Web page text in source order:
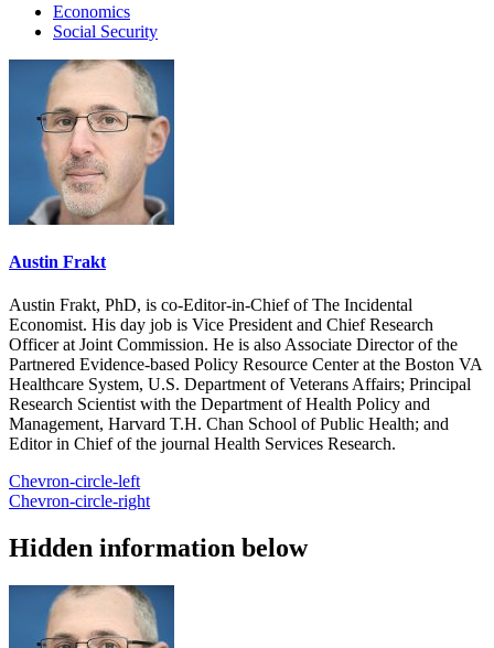
Economics
Social Security
Austin Frakt
Austin Frakt, PhD, is co-Editor-in-Chief of The Incidental
Economist. His day job is Vice President and Chief Research
Officer at Joint Commission. He is also Associate Director of the
Partnered Evidence-based Policy Resource Center at the Boston VA
Healthcare System, U.S. Department of Veterans Affairs; Principal
Research Scientist with the Department of Health Policy and
Management, Harvard T.H. Chan School of Public Health; and
Editor in Chief of the journal Health Services Research.
Chevron-circle-left
Chevron-circle-right
Hidden information below